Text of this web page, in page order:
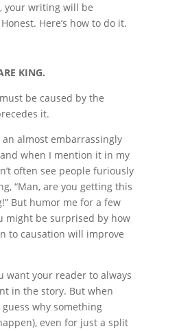
your writing will be
Here’s how to do it.
KING.
be caused by the
it.
almost embarrassingly
when I mention it in my
often see people furiously
“Man, are you getting this
But humor me for a few
might be surprised by how
to causation will improve
want your reader to always
in the story. But when
why something
even for just a split